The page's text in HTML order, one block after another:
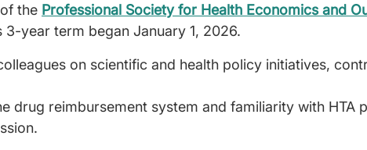
the Professional Society for Health Economics and
3-year term began January 1, 2026.
on scientific and health policy initiatives,
drug reimbursement system and familiarity with